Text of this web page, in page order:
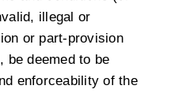
illegal or
or part-provision
be deemed to be
enforceability of the